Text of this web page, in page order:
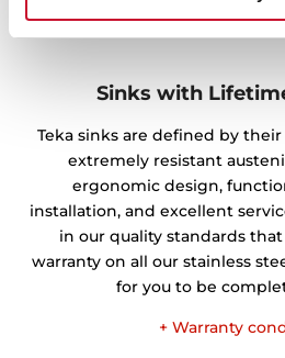
Sinks with
Teka sinks are defined by
extremely resistant
ergonomic design,
installation, and excellent
in our quality standards
warranty on all our stainless
for you to be
+ Warranty